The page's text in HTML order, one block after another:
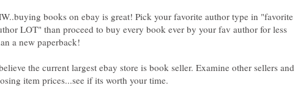
books on ebay is great! Pick your favorite author type in "favorite
LOT" than proceed to buy every book ever by your fav author for less
the current largest ebay store is book seller. Examine other sellers and